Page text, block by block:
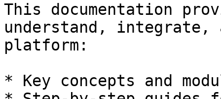
This documentation
understand, integrate,
platform:
* Key concepts and